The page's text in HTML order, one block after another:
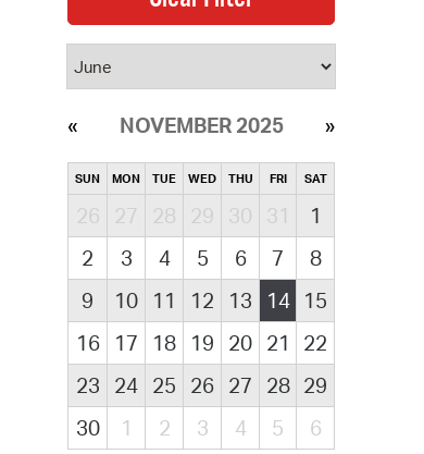
NOVEMBER 2025
SUN MON TUE WED THU FRI SAT
26 27 28 29 30 31
1
2
3 4 5 6 7
8
9
10 11 12 13 14
15
16
17 18 19 20 21
22
23
24 25 26 27 28 29
30
1 2 3 4 5 6